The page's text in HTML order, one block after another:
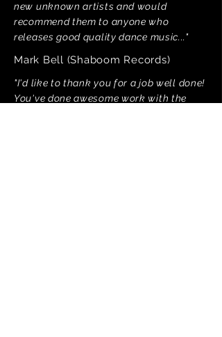
new unknown artists and would
recommend them to anyone who
releases good quality dance music..."
Mark Bell (Shaboom Records)
"I'd like to thank you for a job well done!
You've done awesome work with the